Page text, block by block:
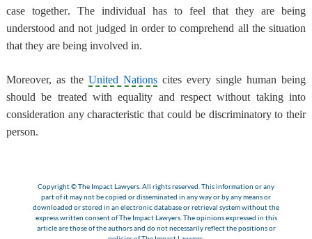
case together. The individual has to feel that they are being
understood and not judged in order to comprehend all the situation
that they are being involved in.
Moreover, as the United Nations cites every single human being
should be treated with equality and respect without taking into
consideration any characteristic that could be discriminatory to their
person.
Copyright © The Impact Lawyers. All rights reserved. This information or any
part of it may not be copied or disseminated in any way or by any means or
downloaded or stored in an electronic database or retrieval system without the
express written consent of The Impact Lawyers. The opinions expressed in this
article are those of the authors and do not necessarily reflect the positions or